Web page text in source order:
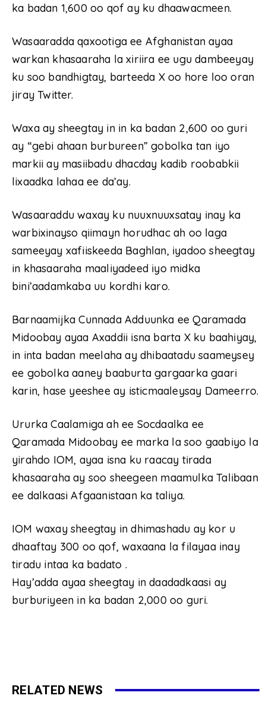
ka badan 1,600 oo qof ay ku dhaawacmeen.
Wasaaradda qaxootiga ee Afghanistan ayaa
warkan khasaaraha la xiriira ee ugu dambeeyay
ku soo bandhigtay, barteeda X oo hore loo oran
jiray Twitter.
Waxa ay sheegtay in in ka badan 2,600 oo guri
ay “gebi ahaan burbureen” gobolka tan iyo
markii ay masiibadu dhacday kadib roobabkii
lixaadka lahaa ee da’ay.
Wasaaraddu waxay ku nuuxnuuxsatay inay ka
warbixinayso qiimayn horudhac ah oo laga
sameeyay xafiiskeeda Baghlan, iyadoo sheegtay
in khasaaraha maaliyadeed iyo midka
bini’aadamkaba uu kordhi karo.
Barnaamijka Cunnada Adduunka ee Qaramada
Midoobay ayaa Axaddii isna barta X ku baahiyay,
in inta badan meelaha ay dhibaatadu saameysey
ee gobolka aaney baaburta gargaarka gaari
karin, hase yeeshee ay isticmaaleysay Dameerro.
Ururka Caalamiga ah ee Socdaalka ee
Qaramada Midoobay ee marka la soo gaabiyo la
yirahdo IOM, ayaa isna ku raacay tirada
khasaaraha ay soo sheegeen maamulka Talibaan
ee dalkaasi Afgaanistaan ka taliya.
IOM waxay sheegtay in dhimashadu ay kor u
dhaaftay 300 oo qof, waxaana la filayaa inay
tiradu intaa ka badato .
Hay’adda ayaa sheegtay in daadadkaasi ay
burburiyeen in ka badan 2,000 oo guri.
RELATED NEWS